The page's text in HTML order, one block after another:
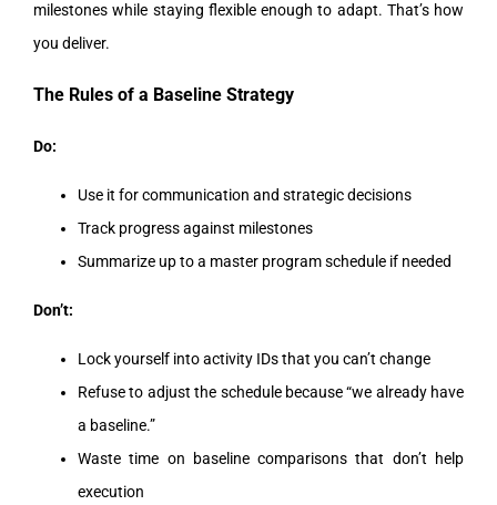
milestones while staying flexible enough to adapt. That’s how
you deliver.
The Rules of a Baseline Strategy
Do:
Use it for communication and strategic decisions
Track progress against milestones
Summarize up to a master program schedule if needed
Don’t:
Lock yourself into activity IDs that you can’t change
Refuse to adjust the schedule because “we already have
a baseline.”
Waste time on baseline comparisons that don’t help
execution